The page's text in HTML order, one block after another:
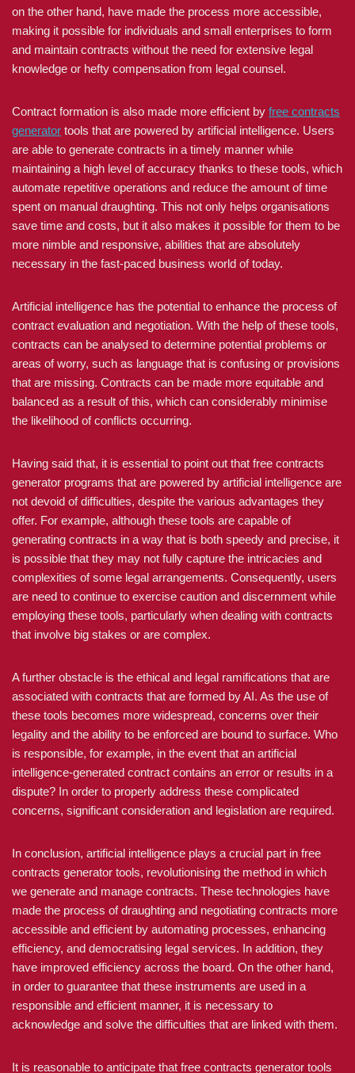
on the other hand, have made the process more accessible,
making it possible for individuals and small enterprises to form
and maintain contracts without the need for extensive legal
knowledge or hefty compensation from legal counsel.
Contract formation is also made more efficient by free contracts
generator tools that are powered by artificial intelligence. Users
are able to generate contracts in a timely manner while
maintaining a high level of accuracy thanks to these tools, which
automate repetitive operations and reduce the amount of time
spent on manual draughting. This not only helps organisations
save time and costs, but it also makes it possible for them to be
more nimble and responsive, abilities that are absolutely
necessary in the fast-paced business world of today.
Artificial intelligence has the potential to enhance the process of
contract evaluation and negotiation. With the help of these tools,
contracts can be analysed to determine potential problems or
areas of worry, such as language that is confusing or provisions
that are missing. Contracts can be made more equitable and
balanced as a result of this, which can considerably minimise
the likelihood of conflicts occurring.
Having said that, it is essential to point out that free contracts
generator programs that are powered by artificial intelligence are
not devoid of difficulties, despite the various advantages they
offer. For example, although these tools are capable of
generating contracts in a way that is both speedy and precise, it
is possible that they may not fully capture the intricacies and
complexities of some legal arrangements. Consequently, users
are need to continue to exercise caution and discernment while
employing these tools, particularly when dealing with contracts
that involve big stakes or are complex.
A further obstacle is the ethical and legal ramifications that are
associated with contracts that are formed by AI. As the use of
these tools becomes more widespread, concerns over their
legality and the ability to be enforced are bound to surface. Who
is responsible, for example, in the event that an artificial
intelligence-generated contract contains an error or results in a
dispute? In order to properly address these complicated
concerns, significant consideration and legislation are required.
In conclusion, artificial intelligence plays a crucial part in free
contracts generator tools, revolutionising the method in which
we generate and manage contracts. These technologies have
made the process of draughting and negotiating contracts more
accessible and efficient by automating processes, enhancing
efficiency, and democratising legal services. In addition, they
have improved efficiency across the board. On the other hand,
in order to guarantee that these instruments are used in a
responsible and efficient manner, it is necessary to
acknowledge and solve the difficulties that are linked with them.
It is reasonable to anticipate that free contracts generator tools